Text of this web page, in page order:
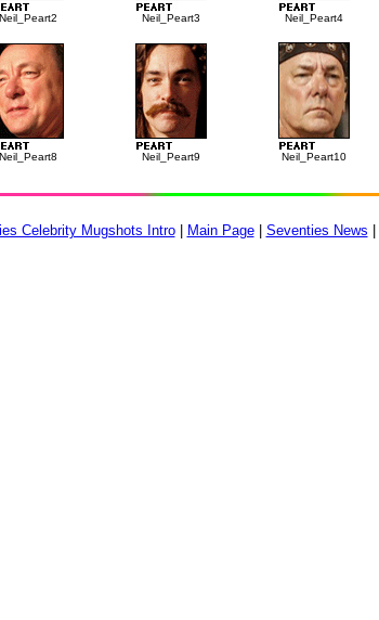
Neil_Peart2 Neil_Peart3 Neil_Peart4
Neil_Peart8 Neil_Peart9 Neil_Peart10
Celebrity Mugshots Intro| Main Page| Seventies News